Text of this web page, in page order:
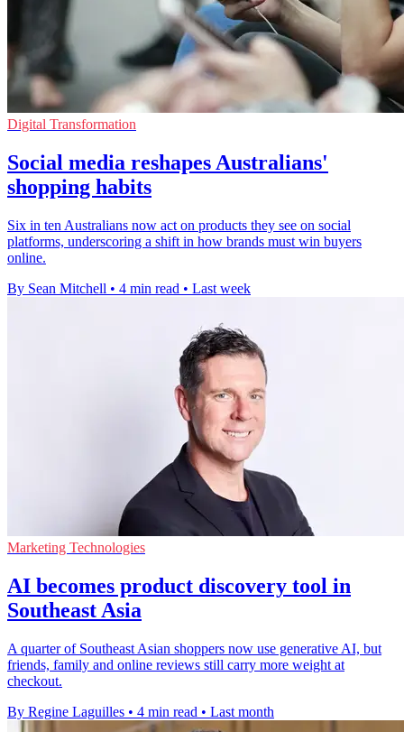
Digital Transformation
Social media reshapes Australians'
shopping habits
Six in ten Australians now act on products they see on social
platforms, underscoring a shift in how brands must win buyers
online.
By Sean Mitchell • 4 min read • Last week
Marketing Technologies
AI becomes product discovery tool in
Southeast Asia
A quarter of Southeast Asian shoppers now use generative AI, but
friends, family and online reviews still carry more weight at
checkout.
By Regine Laguilles • 4 min read • Last month